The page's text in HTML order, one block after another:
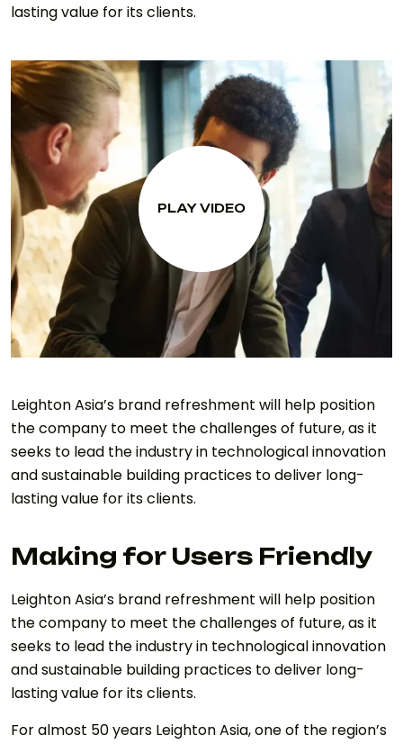
lasting value for its clients.
PLAY VIDEO
Leighton Asia’s brand refreshment will help position
the company to meet the challenges of future, as it
seeks to lead the industry in technological innovation
and sustainable building practices to deliver long-
lasting value for its clients.
Making for Users Friendly
Leighton Asia’s brand refreshment will help position
the company to meet the challenges of future, as it
seeks to lead the industry in technological innovation
and sustainable building practices to deliver long-
lasting value for its clients.
For almost 50 years Leighton Asia, one of the region’s